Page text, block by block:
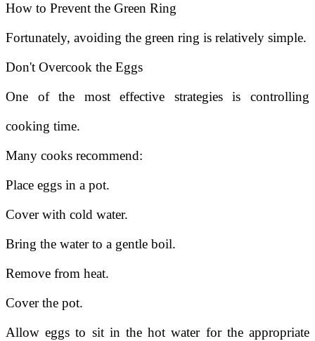
How to Prevent the Green Ring
Fortunately, avoiding the green ring is relatively simple.
Don't Overcook the Eggs
One of the most effective strategies is controlling
cooking time.
Many cooks recommend:
Place eggs in a pot.
Cover with cold water.
Bring the water to a gentle boil.
Remove from heat.
Cover the pot.
Allow eggs to sit in the hot water for the appropriate